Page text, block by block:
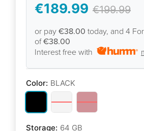
€189.99 €199.99
or pay €38.00 today, and 4
of€38.00
Interest free with
Color: BLACK
Storage: 64 GB